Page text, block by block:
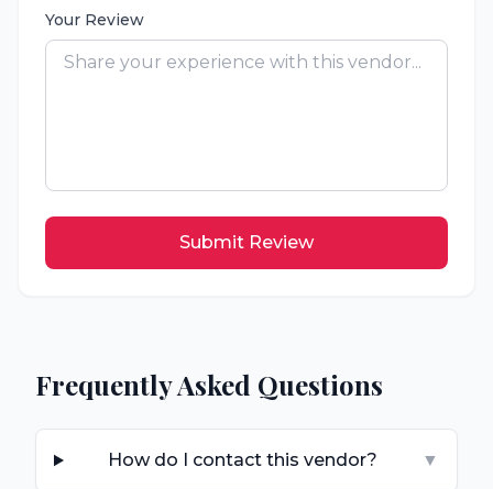
Your Review
Submit Review
Frequently Asked Questions
How do I contact this vendor? ▼